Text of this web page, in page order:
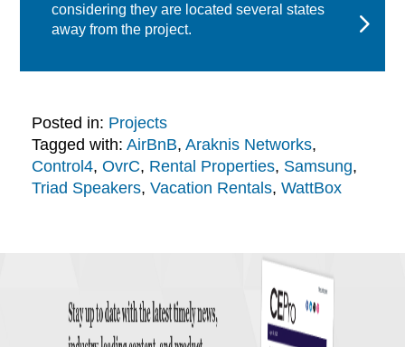
considering they are located several states
away from the project.
Posted in: Projects
Tagged with: AirBnB, Araknis Networks,
Control4, OvrC, Rental Properties, Samsung,
Triad Speakers, Vacation Rentals, WattBox